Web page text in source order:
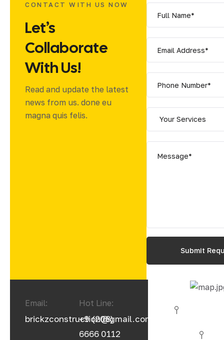
CONTACT WITH US NOW
Let’s
Collaborate
With Us!
Read and update the latest
news from us. done eu
magna quis felis.
Email:
brickzconstruction@gmail.com
Hot Line:
+9 (208)
6666 0112